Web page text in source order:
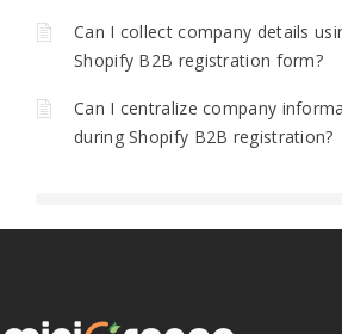
Can I collect company details
Shopify B2B registration form?
Can I centralize company
during Shopify B2B registration?